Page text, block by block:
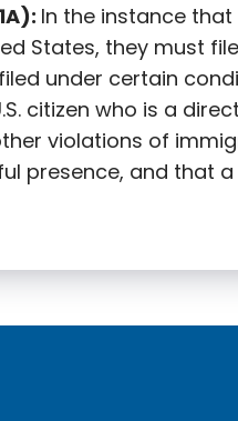
In the instance
States, they must
under certain
citizen who is a
violations of
presence, and that a